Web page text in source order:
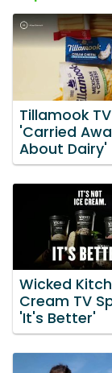
Tillamook
'Carried
About Dairy'
Wicked
Cream TV
'It's Better'